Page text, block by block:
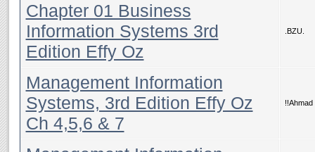
Chapter 01 Business
Information Systems 3rd
Edition Effy Oz
.BZU.
Management Information
Systems, 3rd Edition Effy Oz
Ch 4,5,6 & 7